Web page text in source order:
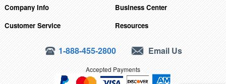
Company Info
Business Center
Customer Service
Resources
1-888-455-2800 Email Us
Accepted Payments